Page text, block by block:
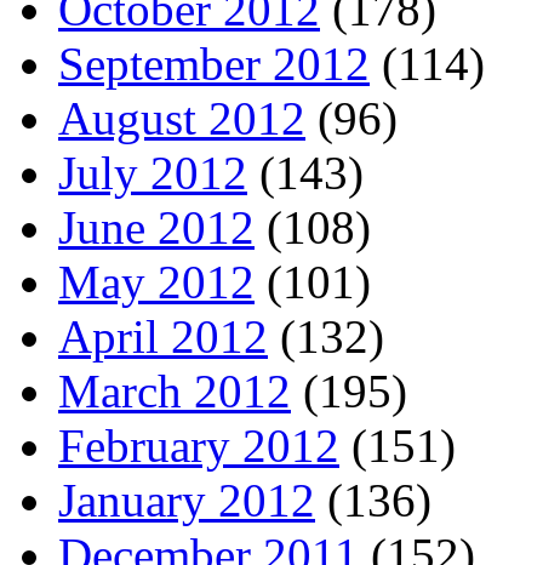
September 2012 (114)
August 2012 (96)
July 2012 (143)
June 2012 (108)
May 2012 (101)
April 2012 (132)
March 2012 (195)
February 2012 (151)
January 2012 (136)
December 2011 (152)